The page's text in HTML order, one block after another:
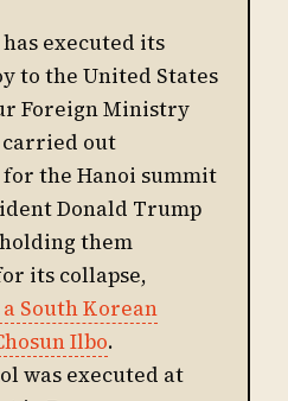
executed its
to the United States
Foreign Ministry
out
the Hanoi summit
Donald Trump
them
its collapse,
South Korean
Ilbo.
was executed at